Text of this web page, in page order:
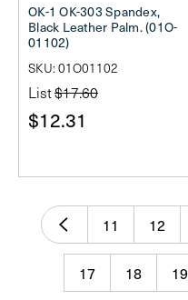
OK-1 OK-303 Spandex,
Black Leather Palm. (01O-
01102)
SKU: 01O01102
List$17.60
$12.31
11 12
17 18 19